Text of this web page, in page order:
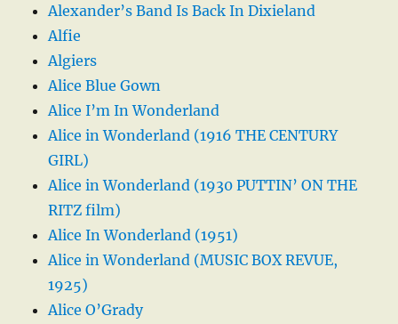
Alexander’s Band Is Back In Dixieland
Alfie
Algiers
Alice Blue Gown
Alice I’m In Wonderland
Alice in Wonderland (1916 THE CENTURY
GIRL)
Alice in Wonderland (1930 PUTTIN’ ON THE
RITZ film)
Alice In Wonderland (1951)
Alice in Wonderland (MUSIC BOX REVUE,
1925)
Alice O’Grady